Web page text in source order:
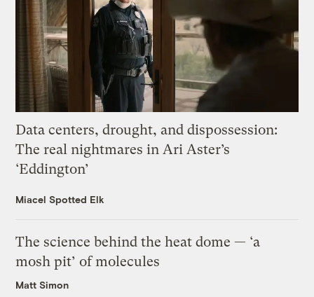
Data centers, drought, and dispossession:
The real nightmares in Ari Aster’s
‘Eddington’
Miacel Spotted Elk
The science behind the heat dome — ‘a
mosh pit’ of molecules
Matt Simon